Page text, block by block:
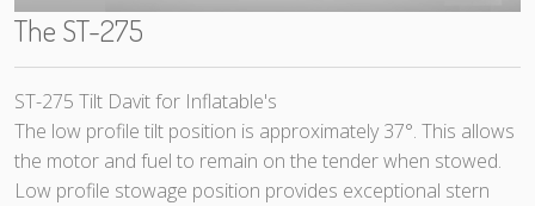
The ST-275
ST-275 Tilt Davit for Inflatable's
The low profile tilt position is approximately 37°. This allows
the motor and fuel to remain on the tender when stowed.
Low profile stowage position provides exceptional stern